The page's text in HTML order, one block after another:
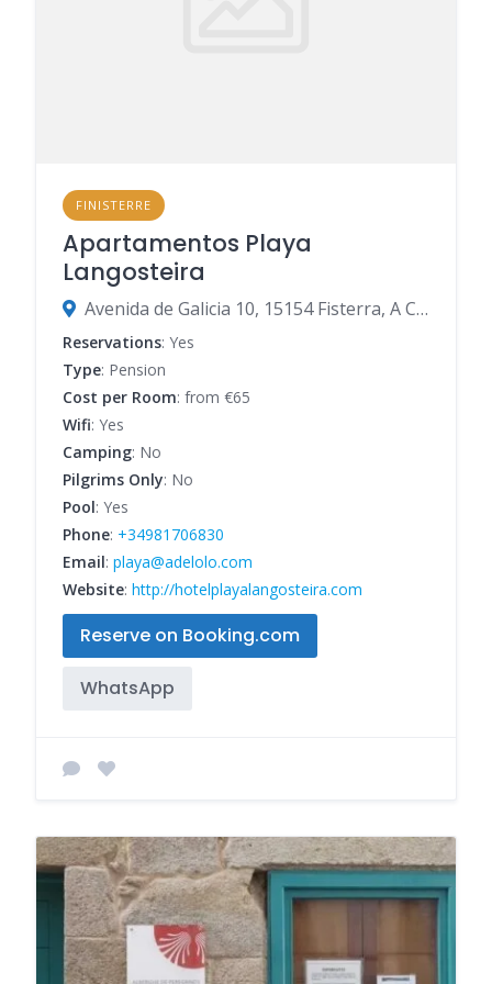
FINISTERRE
Apartamentos Playa
Langosteira
Avenida de Galicia 10, 15154 Fisterra, A Coruña, Spain
Reservations: Yes
Type: Pension
Cost per Room: from €65
Wifi: Yes
Camping: No
Pilgrims Only: No
Pool: Yes
Phone: +34981706830
Email: playa@adelolo.com
Website: http://hotelplayalangosteira.com
Reserve on Booking.com
WhatsApp